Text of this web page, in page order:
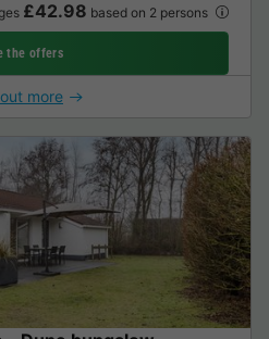
£42.98 based on 2 persons
the offers
more